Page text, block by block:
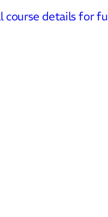
course details for